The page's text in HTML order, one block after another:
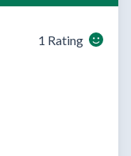
1 Rating